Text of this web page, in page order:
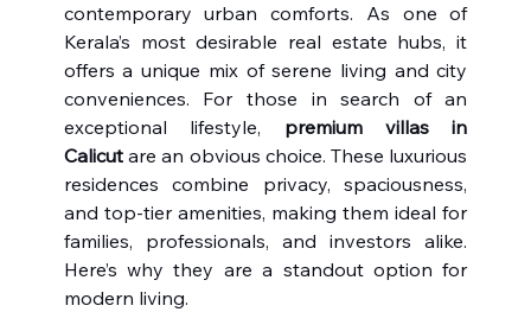
contemporary urban comforts. As one of
Kerala’s most desirable real estate hubs, it
offers a unique mix of serene living and city
conveniences. For those in search of an
exceptional lifestyle, premium villas in
Calicut are an obvious choice. These luxurious
residences combine privacy, spaciousness,
and top-tier amenities, making them ideal for
families, professionals, and investors alike.
Here’s why they are a standout option for
modern living.